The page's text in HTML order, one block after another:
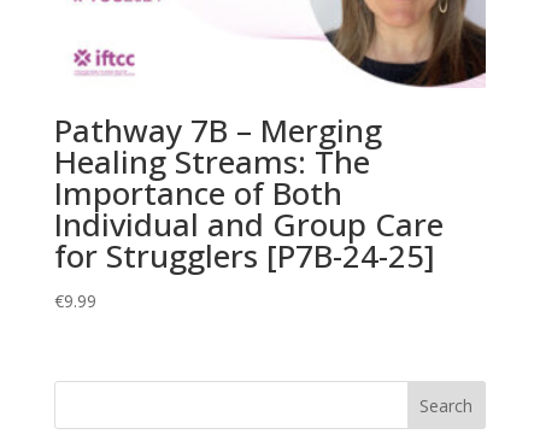
Pathway 7B – Merging
Healing Streams: The
Importance of Both
Individual and Group Care
for Strugglers [P7B-24-25]
€9.99
Search